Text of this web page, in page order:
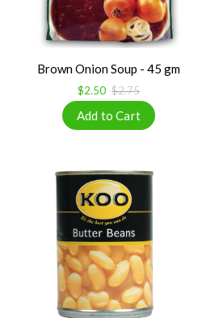
Brown Onion Soup - 45 gm
$2.50 $2.75